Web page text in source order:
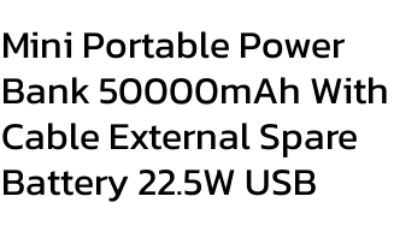
Mini Portable Power
Bank 50000mAh With
Cable External Spare
Battery 22.5W USB